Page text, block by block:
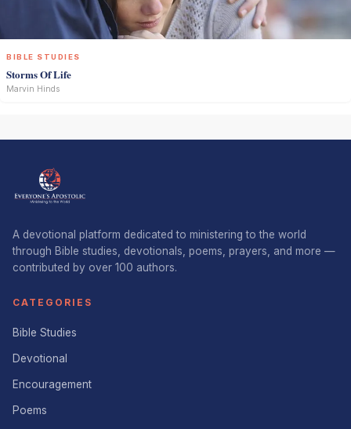
BIBLE STUDIES
Storms Of Life
Marvin Hinds
A devotional platform dedicated to ministering to the world
through Bible studies, devotionals, poems, prayers, and more —
contributed by over 100 authors.
CATEGORIES
Bible Studies
Devotional
Encouragement
Poems